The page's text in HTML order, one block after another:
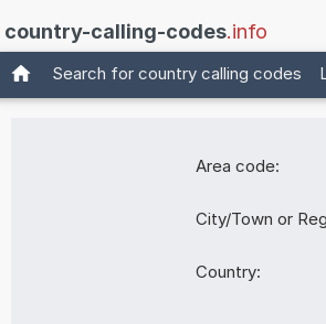
country-calling-codes.info
Search for country calling codes
Area code:
City/Town or
Country: